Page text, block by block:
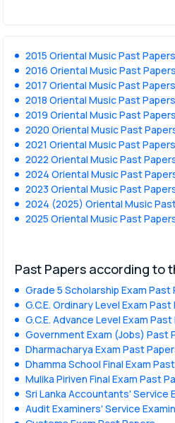
2015 Oriental Music Past Papers
2016 Oriental Music Past Papers
2017 Oriental Music Past Papers
2018 Oriental Music Past Papers
2019 Oriental Music Past Papers
2020 Oriental Music Past
2021 Oriental Music Past Papers
2022 Oriental Music Past
2024 Oriental Music Past
2023 Oriental Music Past
2024 (2025) Oriental Music
2025 Oriental Music Past
Past Papers according to
Grade 5 Scholarship Exam Past
G.C.E. Ordinary Level Exam Past
G.C.E. Advance Level Exam
Government Exam (Jobs) Past
Dharmacharya Exam Past
Dhamma School Final Exam
Mulika Piriven Final Exam Past
Sri Lanka Accountants' Service
Audit Examiners' Service